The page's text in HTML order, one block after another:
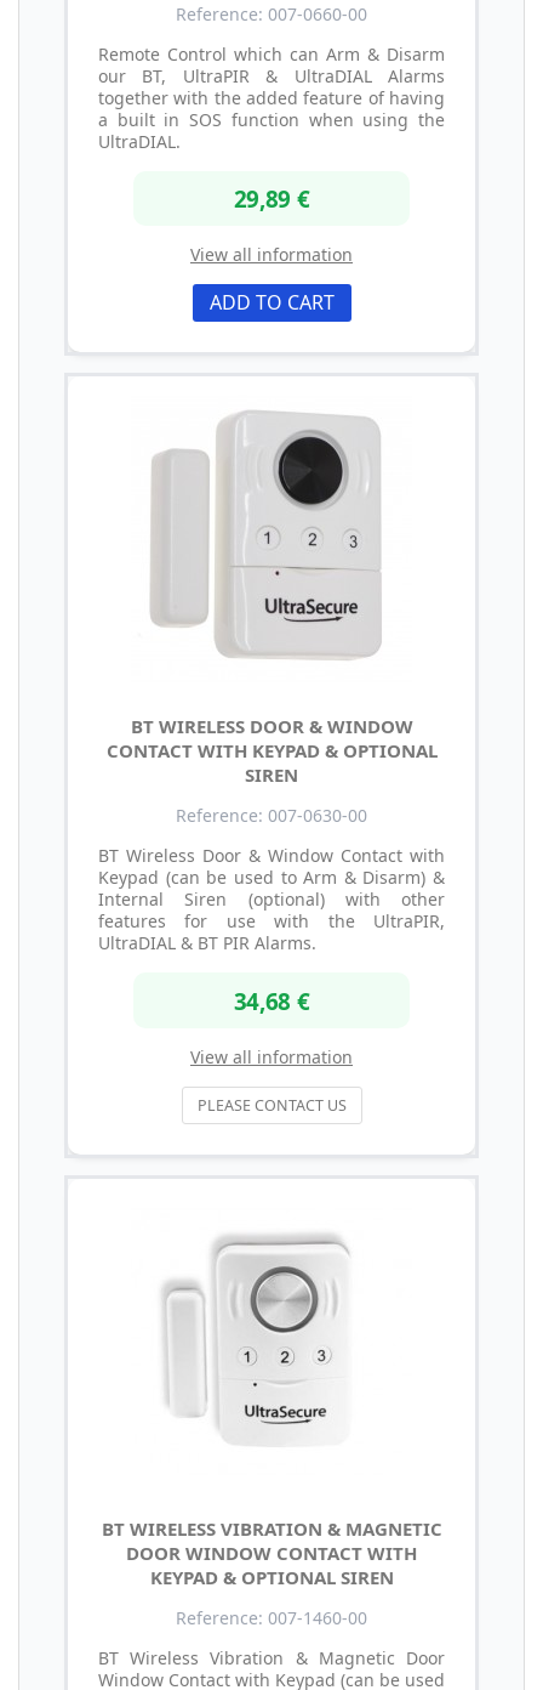
Reference: 007-0660-00
Remote Control which can Arm & Disarm
our BT, UltraPIR & UltraDIAL Alarms
together with the added feature of having
a built in SOS function when using the
UltraDIAL.
29,89 €
View all information
ADD TO CART
BT WIRELESS DOOR & WINDOW
CONTACT WITH KEYPAD & OPTIONAL
SIREN
Reference: 007-0630-00
BT Wireless Door & Window Contact with
Keypad (can be used to Arm & Disarm) &
Internal Siren (optional) with other
features for use with the UltraPIR,
UltraDIAL & BT PIR Alarms.
34,68 €
View all information
PLEASE CONTACT US
BT WIRELESS VIBRATION & MAGNETIC
DOOR WINDOW CONTACT WITH
KEYPAD & OPTIONAL SIREN
Reference: 007-1460-00
BT Wireless Vibration & Magnetic Door
Window Contact with Keypad (can be used